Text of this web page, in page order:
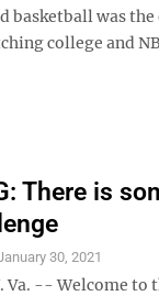
basketball was
college and
There is
30, 2021
Va. -- Welcome to